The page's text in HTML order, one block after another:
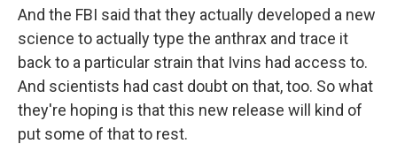
And the FBI said that they actually developed a new
science to actually type the anthrax and trace it
back to a particular strain that Ivins had access to.
And scientists had cast doubt on that, too. So what
they're hoping is that this new release will kind of
put some of that to rest.